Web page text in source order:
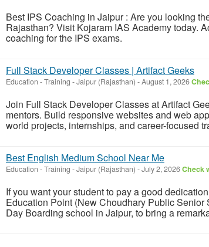
Best IPS Coaching in Jaipur : Are you looking
Rajasthan? Visit Kojaram IAS Academy today.
coaching for the IPS exams.
Full Stack Developer Classes | Artifact Geeks
Education - Training -Jaipur (Rajasthan) -August 1, 2026
Join Full Stack Developer Classes at Artifact
mentors. Build responsive websites and web
world projects, internships, and career-focused
Best English Medium School Near Me
Education - Training -Jaipur (Rajasthan) -July 2, 2026Check
If you want your student to pay a good
Education Point (New Choudhary Public
Day Boarding school in Jaipur, to bring a